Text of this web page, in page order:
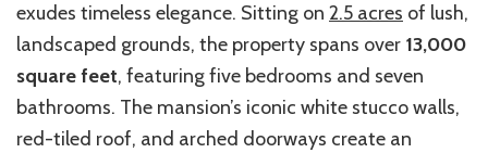
exudes timeless elegance. Sitting on 2.5 acres of lush,
landscaped grounds, the property spans over 13,000
square feet, featuring five bedrooms and seven
bathrooms. The mansion’s iconic white stucco walls,
red-tiled roof, and arched doorways create an